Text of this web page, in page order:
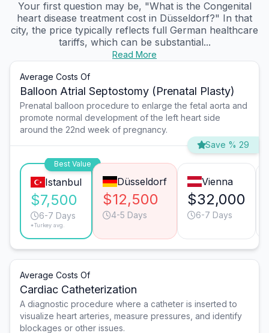
Your first question may be, "What is the Congenital
heart disease treatment cost in Düsseldorf?" In that
city, the price typically reflects full German healthcare
tariffs, which can be substantial...
Read More
Average Costs Of
Balloon Atrial Septostomy (Prenatal Plasty)
Prenatal balloon procedure to enlarge the fetal aorta and
promote normal development of the left heart side
around the 22nd week of pregnancy.
Save % 29
Best Value
Istanbul
$7,500
6-7 Days
*Turkey avg.
Düsseldorf
$12,500
4-5 Days
Vienna
$32,000
6-7 Days
Average Costs Of
Cardiac Catheterization
A diagnostic procedure where a catheter is inserted to
visualize heart arteries, measure pressures, and identify
blockages or other issues.